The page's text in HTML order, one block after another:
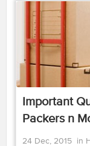
Important
Packers n
24 Dec, 2015 in